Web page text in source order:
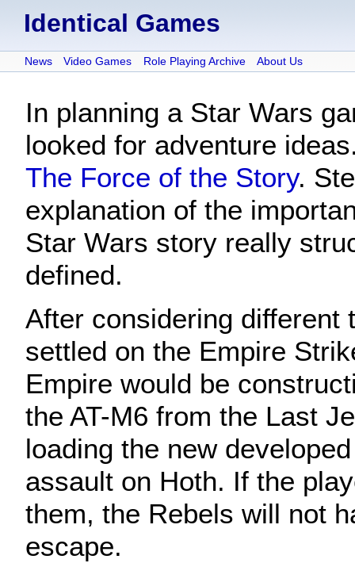
Identical Games
News Video Games Role Playing Archive About Us
In planning a Star Wars
looked for adventure
The Force of the Story.
explanation of the
Star Wars story really
defined.
After considering different
settled on the Empire
Empire would be
the AT-M6 from the Last
loading the new
assault on Hoth. If the
them, the Rebels will not
escape.